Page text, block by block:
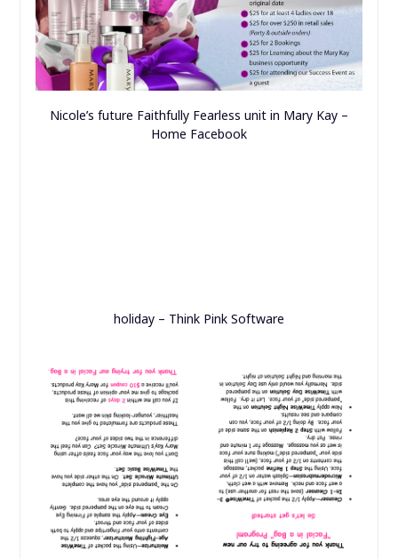
Nicole’s future Faithfully Fearless unit in Mary Kay –
Home Facebook